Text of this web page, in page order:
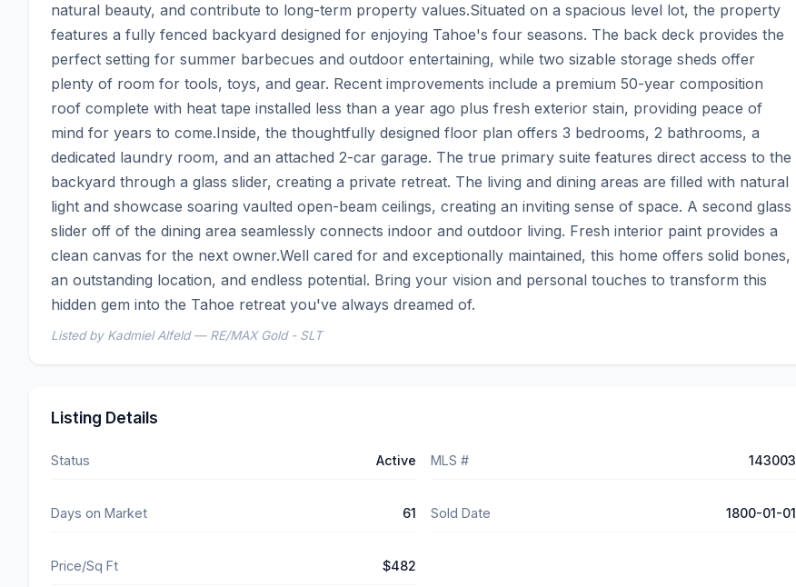
natural beauty, and contribute to long-term property values.Situated on a spacious level lot, the property
features a fully fenced backyard designed for enjoying Tahoe's four seasons. The back deck provides the
perfect setting for summer barbecues and outdoor entertaining, while two sizable storage sheds offer
plenty of room for tools, toys, and gear. Recent improvements include a premium 50-year composition
roof complete with heat tape installed less than a year ago plus fresh exterior stain, providing peace of
mind for years to come.Inside, the thoughtfully designed floor plan offers 3 bedrooms, 2 bathrooms, a
dedicated laundry room, and an attached 2-car garage. The true primary suite features direct access to the
backyard through a glass slider, creating a private retreat. The living and dining areas are filled with natural
light and showcase soaring vaulted open-beam ceilings, creating an inviting sense of space. A second glass
slider off of the dining area seamlessly connects indoor and outdoor living. Fresh interior paint provides a
clean canvas for the next owner.Well cared for and exceptionally maintained, this home offers solid bones,
an outstanding location, and endless potential. Bring your vision and personal touches to transform this
hidden gem into the Tahoe retreat you've always dreamed of.
Listed by Kadmiel Alfeld — RE/MAX Gold - SLT
Listing Details
Status Active MLS # 143003
Days on Market 61 Sold Date 1800-01-01
Price/Sq Ft $482